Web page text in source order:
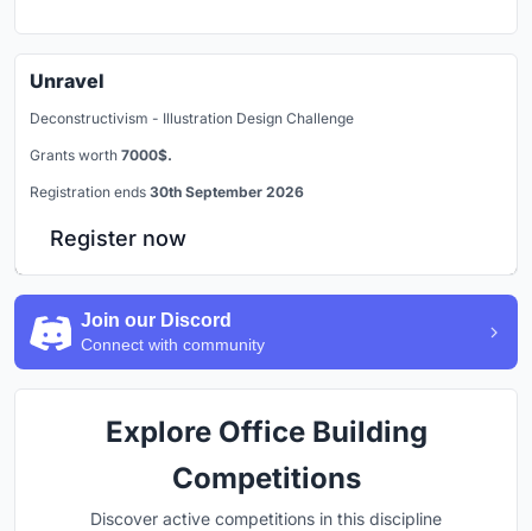
Unravel
Deconstructivism - Illustration Design Challenge
Grants worth 7000$.
Registration ends 30th September 2026
Register now
Join our Discord
Connect with community
Explore Office Building
Competitions
Discover active competitions in this discipline